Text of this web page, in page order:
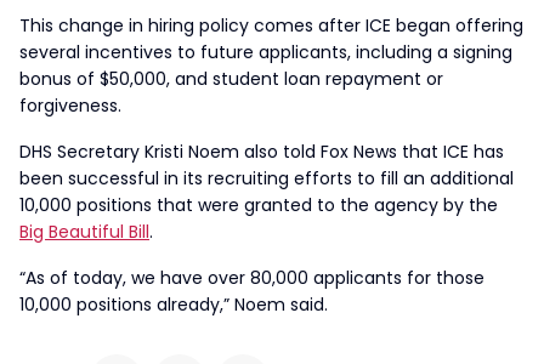
This change in hiring policy comes after ICE began offering
several incentives to future applicants, including a signing
bonus of $50,000, and student loan repayment or
forgiveness.
DHS Secretary Kristi Noem also told Fox News that ICE has
been successful in its recruiting efforts to fill an additional
10,000 positions that were granted to the agency by the
Big Beautiful Bill.
“As of today, we have over 80,000 applicants for those
10,000 positions already,” Noem said.